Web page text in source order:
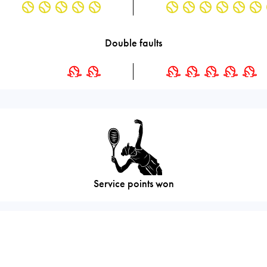
Double faults
Service points won